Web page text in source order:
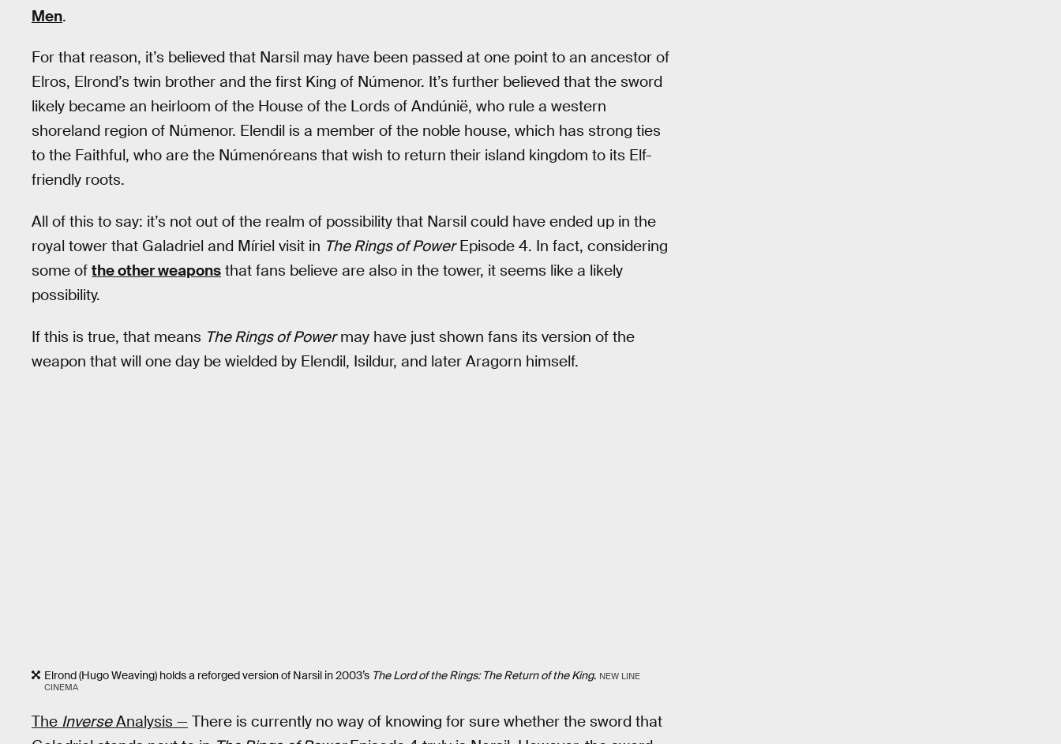
Men.
For that reason, it’s believed that Narsil may have been passed at one point to an ancestor of
Elros, Elrond’s twin brother and the first King of Númenor. It’s further believed that the sword
likely became an heirloom of the House of the Lords of Andúnië, who rule a western
shoreland region of Númenor. Elendil is a member of the noble house, which has strong ties
to the Faithful, who are the Númenóreans that wish to return their island kingdom to its Elf-
friendly roots.
All of this to say: it’s not out of the realm of possibility that Narsil could have ended up in the
royal tower that Galadriel and Míriel visit in The Rings of PowerEpisode 4. In fact, considering
some of the other weapons that fans believe are also in the tower, it seems like a likely
possibility.
If this is true, that means The Rings of Powermay have just shown fans its version of the
weapon that will one day be wielded by Elendil, Isildur, and later Aragorn himself.
Elrond (Hugo Weaving) holds a reforged version of Narsil in 2003’s The Lord of the Rings: The Return of the King. NEW LINE
CINEMA
The InverseAnalysis — There is currently no way of knowing for sure whether the sword that